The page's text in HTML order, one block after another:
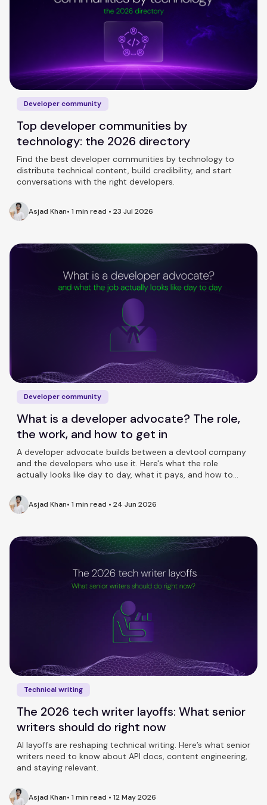
Developer community
Top developer communities by
technology: the 2026 directory
Find the best developer communities by technology to
distribute technical content, build credibility, and start
conversations with the right developers.
Asjad Khan• 1 min read • 23 Jul 2026
Developer community
What is a developer advocate? The role,
the work, and how to get in
A developer advocate builds between a devtool company
and the developers who use it. Here's what the role
actually looks like day to day, what it pays, and how to
Asjad Khan• 1 min read • 24 Jun 2026
Technical writing
The 2026 tech writer layoffs: What senior
writers should do right now
AI layoffs are reshaping technical writing. Here’s what senior
writers need to know about API docs, content engineering,
and staying relevant.
Asjad Khan• 1 min read • 12 May 2026